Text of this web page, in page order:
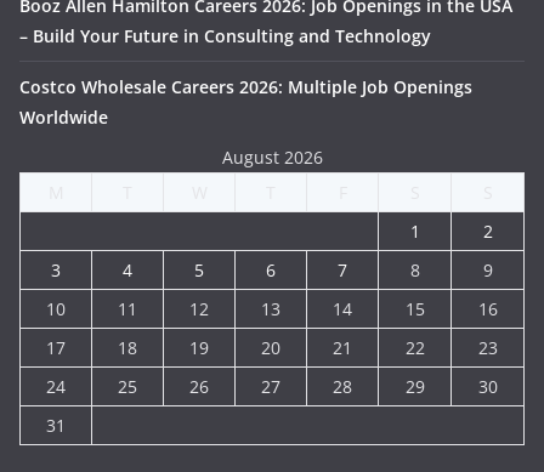
Booz Allen Hamilton Careers 2026: Job Openings in the USA
– Build Your Future in Consulting and Technology
Costco Wholesale Careers 2026: Multiple Job Openings
Worldwide
August 2026
1
2
3
4 5 6 7 8
9
10
11 12 13 14 15
16
17
18 19 20 21 22
23
24
25 26 27 28 29
30
31